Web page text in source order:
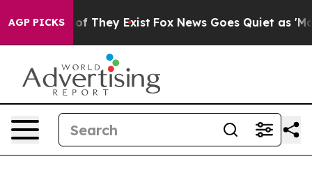
AGP PICKS
no Proof They Exist Fox News Goes Quiet as 'Maga